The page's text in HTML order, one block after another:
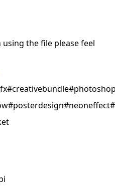
the file please feel